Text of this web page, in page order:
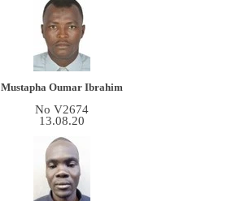
Mustapha Oumar Ibrahim
No V2674
13.08.20